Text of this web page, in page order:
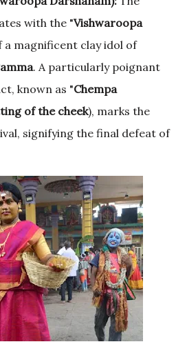
with the "Vishwaroopa
a magnificent clay idol of
. A particularly poignant
known as "Chempa
of the cheek), marks the
signifying the final defeat of